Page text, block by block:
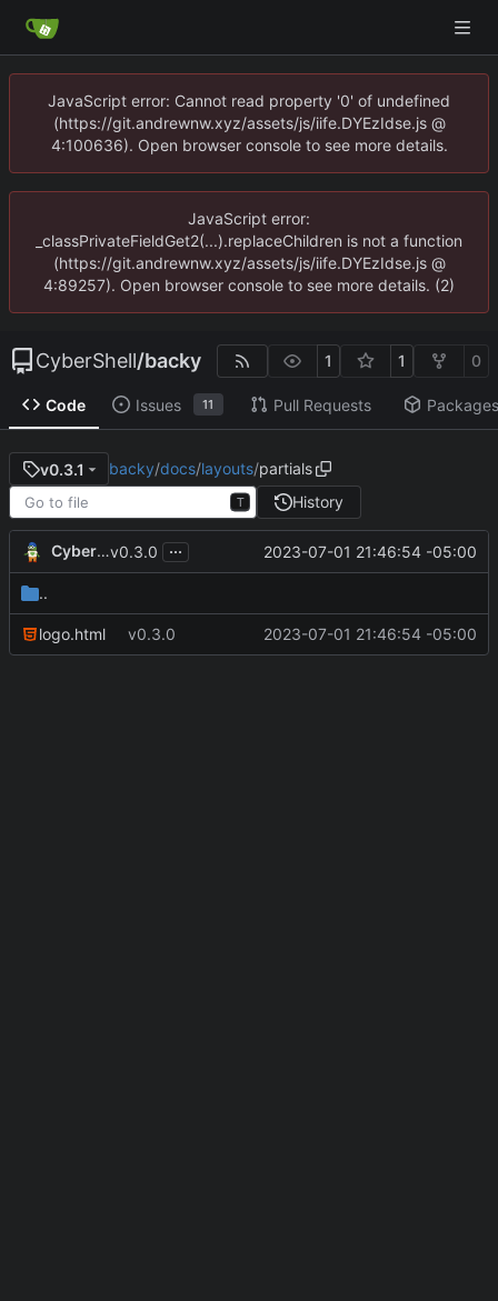
JavaScript error: Cannot read property '0' of undefined
(https://git.andrewnw.xyz/assets/js/iife.DYEzIdse.js @
4:100636). Open browser console to see more details.
JavaScript error:
_classPrivateFieldGet2(...).replaceChildren is not a function
(https://git.andrewnw.xyz/assets/js/iife.DYEzIdse.js @
4:89257). Open browser console to see more details. (2)
CyberShell/backy 1 1 0
Code Issues 11 Pull Requests Packages
v0.3.1 backy/docs/layouts/partials
T History
CyberShell v0.3.0 ... 2023-07-01 21:46:54 -05:00
..
logo.html v0.3.0 2023-07-01 21:46:54 -05:00